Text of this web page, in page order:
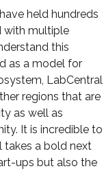
held hundreds
with multiple
this
as a model for
LabCentral
regions that are
as well as
It is incredible to
takes a bold next
ups but also the